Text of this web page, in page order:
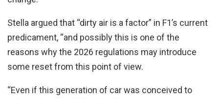
Stella argued that “dirty air is a factor” in F1’s current
predicament, “and possibly this is one of the
reasons why the 2026 regulations may introduce
some reset from this point of view.
“Even if this generation of car was conceived to